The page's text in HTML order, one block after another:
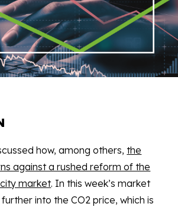
how, among others, the
against a rushed reform of the
market. In this week’s market
into the CO2 price, which is